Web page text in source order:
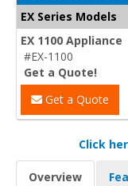
EX Series Models
EX 1100 Appliance
#EX-1100
Get a Quote!
Get a Quote
Click
Overview